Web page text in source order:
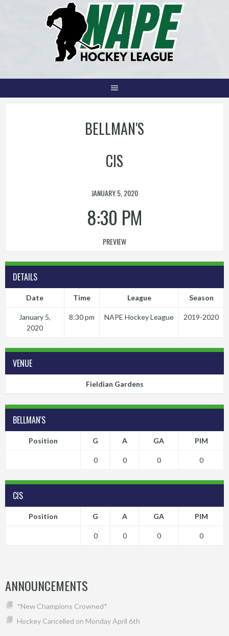
BELLMAN'S
CIS
JANUARY 5, 2020
8:30 PM
PREVIEW
DETAILS
Date Time League Season
January 5,
2020
8:30 pm NAPE Hockey League 2019-2020
VENUE
Fieldian Gardens
BELLMAN'S
Position G A GA PIM
0 0 0 0
CIS
Position G A GA PIM
0 0 0 0
ANNOUNCEMENTS
*New Champions Crowned*
Hockey Cancelled on Monday April 6th